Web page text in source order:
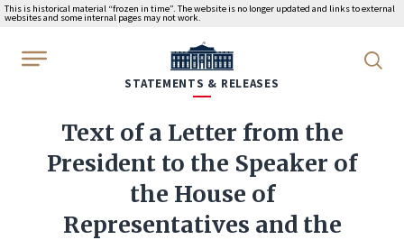
This is historical material “frozen in time”. The website is no longer updated and links to external
websites and some internal pages may not work.
WhiteHouse.gov
STATEMENTS & RELEASES
Text of a Letter from the
President to the Speaker of
the House of
Representatives and the